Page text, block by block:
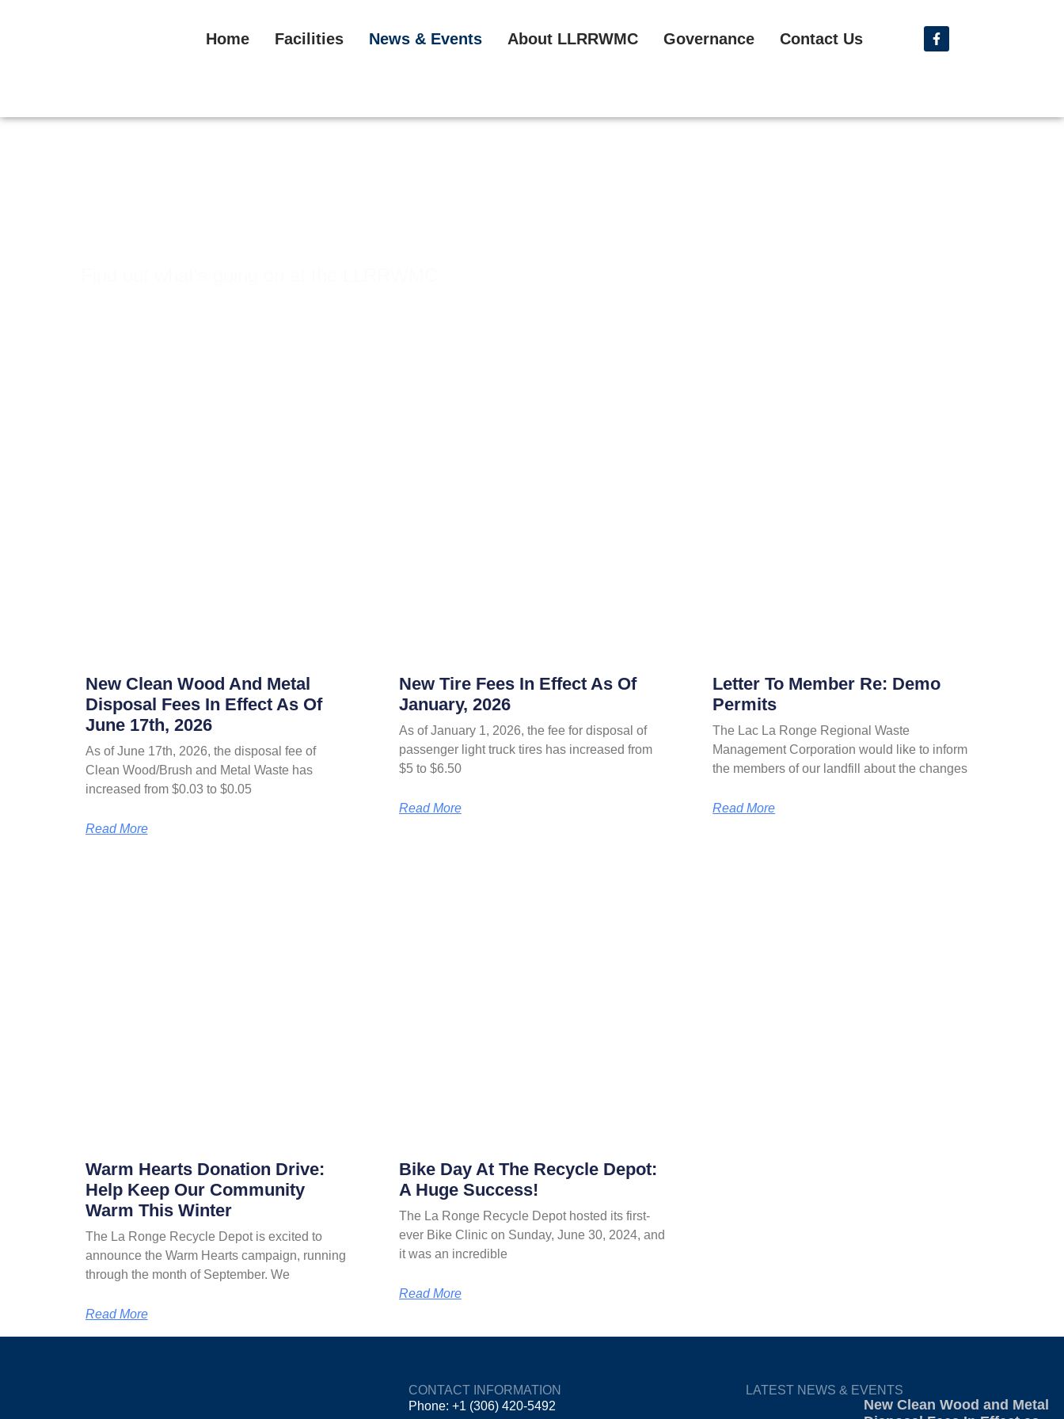
Home Facilities News & Events About LLRRWMC Governance Contact Us
New Clean Wood And Metal
Disposal Fees In Effect As Of
June 17th, 2026
As of June 17th, 2026, the disposal fee of
Clean Wood/Brush and Metal Waste has
increased from $0.03 to $0.05
Read More
New Tire Fees In Effect As Of
January, 2026
As of January 1, 2026, the fee for disposal of
passenger light truck tires has increased from
$5 to $6.50
Read More
Letter To Member Re: Demo
Permits
The Lac La Ronge Regional Waste
Management Corporation would like to inform
the members of our landfill about the changes
Read More
Warm Hearts Donation Drive:
Help Keep Our Community
Warm This Winter
The La Ronge Recycle Depot is excited to
announce the Warm Hearts campaign, running
through the month of September. We
Read More
Bike Day At The Recycle Depot:
A Huge Success!
The La Ronge Recycle Depot hosted its first-
ever Bike Clinic on Sunday, June 30, 2024, and
it was an incredible
Read More
CONTACT INFORMATION
Phone: +1 (306) 420-5492
LATEST NEWS & EVENTS
New Clean Wood and Metal